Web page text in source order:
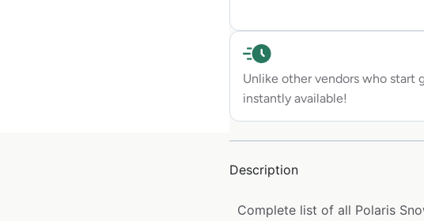
Unlike other vendors who start
instantly available!
Description
Complete list of all Polaris